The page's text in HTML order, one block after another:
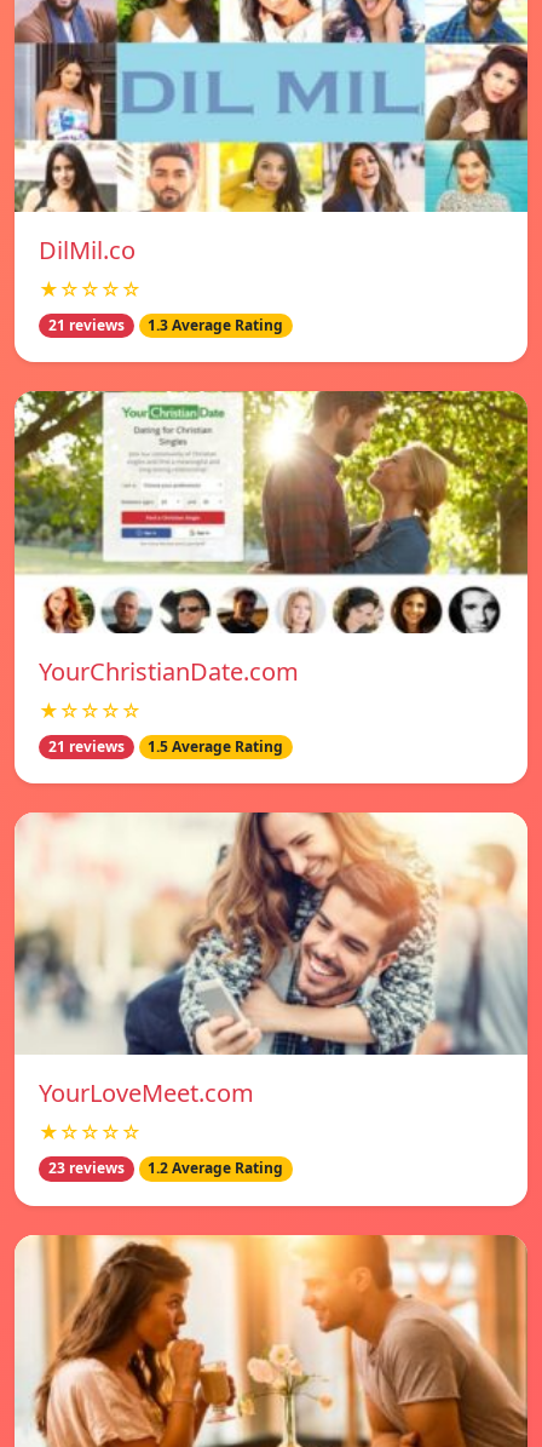
DilMil.co
★☆☆☆☆
21 reviews 1.3 Average Rating
YourChristianDate.com
★☆☆☆☆
21 reviews 1.5 Average Rating
YourLoveMeet.com
★☆☆☆☆
23 reviews 1.2 Average Rating